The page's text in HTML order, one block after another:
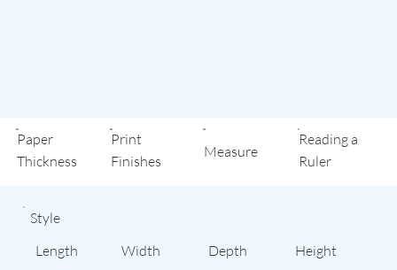
Style
Length
Width Depth Height
Paper
Thickness
Print
Finishes
Measure
Reading a
Ruler